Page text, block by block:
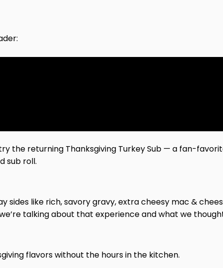
the returning Thanksgiving Turkey Sub — a fan-
sub roll.
sides like rich, savory gravy, extra cheesy mac &
talking about that experience and what we
flavors without the hours in the kitchen.